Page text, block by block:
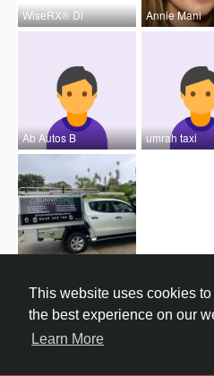
This website uses cookies
the best experience on our
Learn More
WiseRX® Di Annie Mani
Ab Autos B umrah taxi
Groups 0